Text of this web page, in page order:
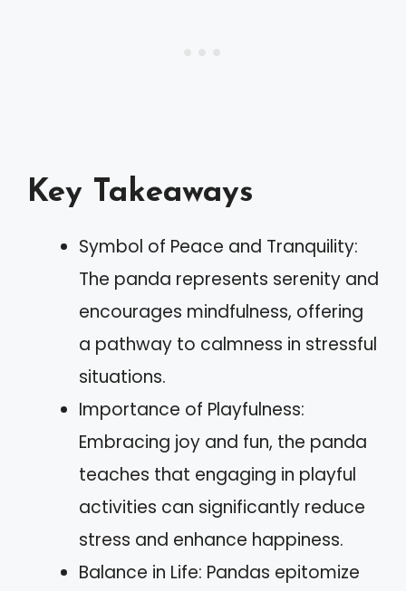
Key Takeaways
Symbol of Peace and Tranquility:
The panda represents serenity and
encourages mindfulness, offering
a pathway to calmness in stressful
situations.
Importance of Playfulness:
Embracing joy and fun, the panda
teaches that engaging in playful
activities can significantly reduce
stress and enhance happiness.
Balance in Life: Pandas epitomize